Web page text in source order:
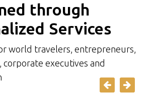
through
Services
world travelers, entrepreneurs,
corporate executives and